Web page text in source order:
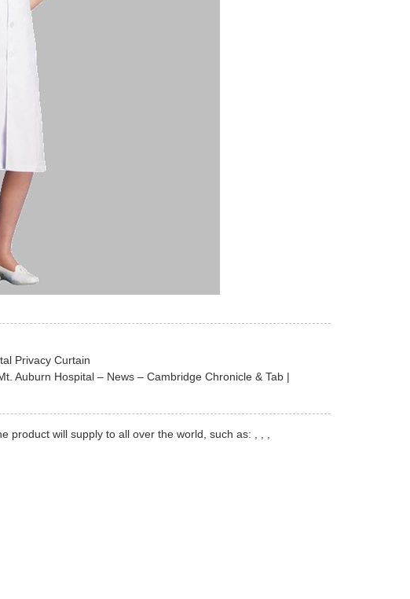
Privacy Curtain
Auburn Hospital – News – Cambridge Chronicle & Tab |
product will supply to all over the world, such as: , , ,